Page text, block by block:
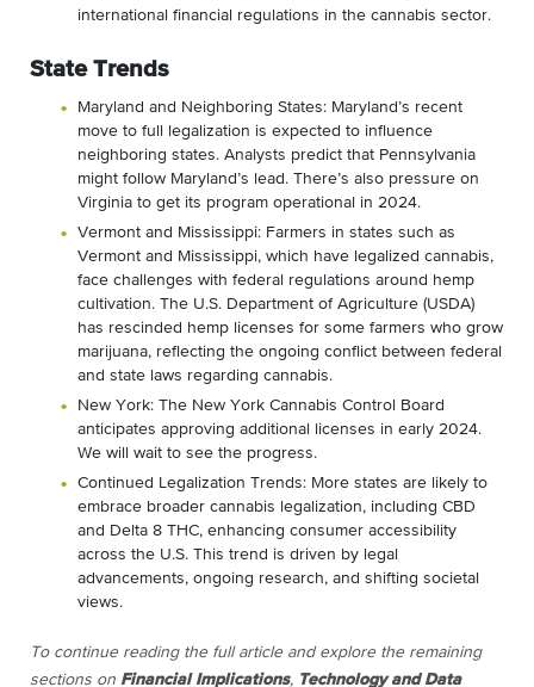
international financial regulations in the cannabis sector.
State Trends
Maryland and Neighboring States: Maryland’s recent
move to full legalization is expected to influence
neighboring states. Analysts predict that Pennsylvania
might follow Maryland’s lead. There’s also pressure on
Virginia to get its program operational in 2024.
Vermont and Mississippi: Farmers in states such as
Vermont and Mississippi, which have legalized cannabis,
face challenges with federal regulations around hemp
cultivation. The U.S. Department of Agriculture (USDA)
has rescinded hemp licenses for some farmers who grow
marijuana, reflecting the ongoing conflict between federal
and state laws regarding cannabis.
New York: The New York Cannabis Control Board
anticipates approving additional licenses in early 2024.
We will wait to see the progress.
Continued Legalization Trends: More states are likely to
embrace broader cannabis legalization, including CBD
and Delta 8 THC, enhancing consumer accessibility
across the U.S. This trend is driven by legal
advancements, ongoing research, and shifting societal
views.
To continue reading the full article and explore the remaining
sections on Financial Implications, Technology and Data